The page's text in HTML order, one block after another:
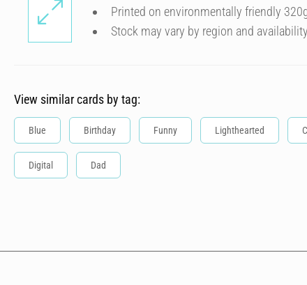
Printed on environmentally friendly
Stock may vary by region and
View similar cards by tag:
Blue Birthday Funny Lighthearted
Digital Dad